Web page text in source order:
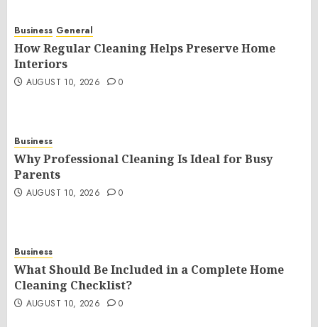
Business General
How Regular Cleaning Helps Preserve Home
Interiors
AUGUST 10, 2026 0
Business
Why Professional Cleaning Is Ideal for Busy
Parents
AUGUST 10, 2026 0
Business
What Should Be Included in a Complete Home
Cleaning Checklist?
AUGUST 10, 2026 0